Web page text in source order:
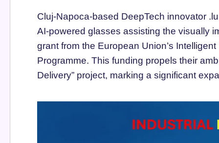
Cluj-Napoca-based DeepTech innovator
AI-powered glasses assisting the visually
grant from the European Union’s
Programme. This funding propels their
Delivery” project, marking a significant